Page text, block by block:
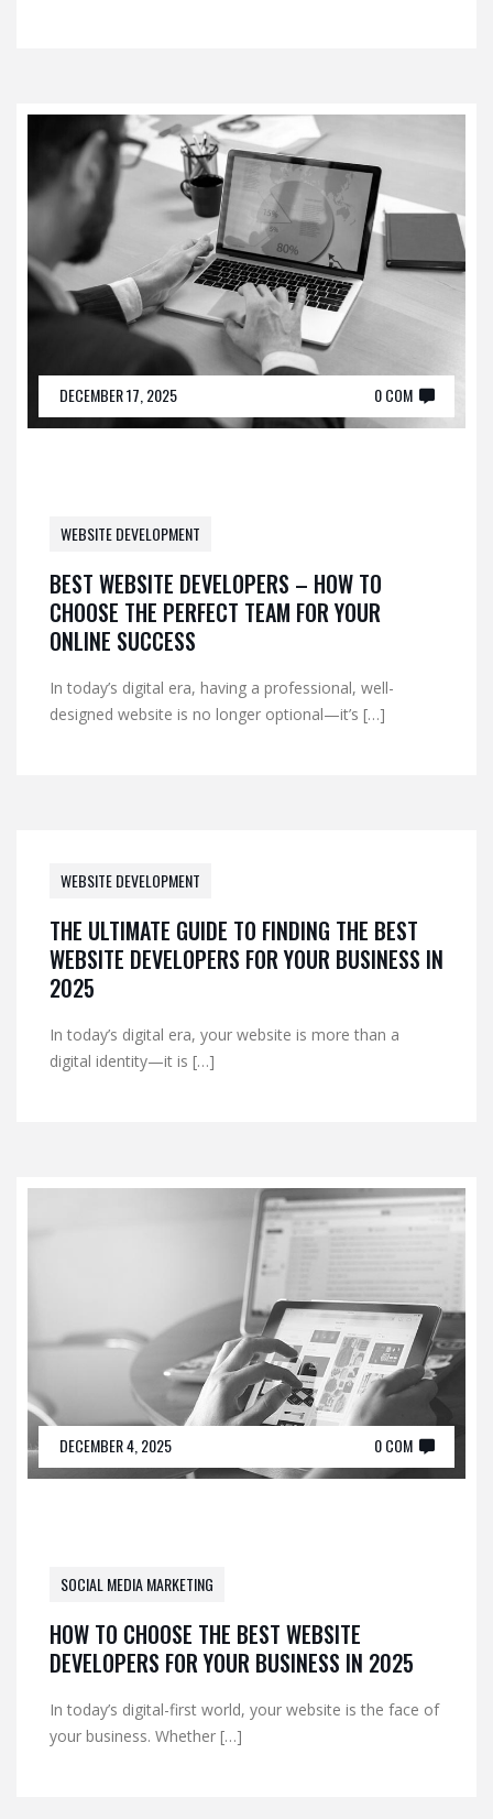
DECEMBER 17, 2025 0 COM
WEBSITE DEVELOPMENT
BEST WEBSITE DEVELOPERS – HOW TO
CHOOSE THE PERFECT TEAM FOR YOUR
ONLINE SUCCESS
In today’s digital era, having a professional, well-
designed website is no longer optional—it’s […]
WEBSITE DEVELOPMENT
THE ULTIMATE GUIDE TO FINDING THE BEST
WEBSITE DEVELOPERS FOR YOUR BUSINESS IN
2025
In today’s digital era, your website is more than a
digital identity—it is […]
DECEMBER 4, 2025 0 COM
SOCIAL MEDIA MARKETING
HOW TO CHOOSE THE BEST WEBSITE
DEVELOPERS FOR YOUR BUSINESS IN 2025
In today’s digital-first world, your website is the face of
your business. Whether […]